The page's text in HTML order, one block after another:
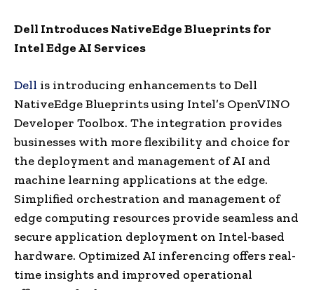
Dell IntroducesNativeEdge Blueprints for
Intel Edge AI Services
Dell is introducing enhancements to Dell
NativeEdge Blueprints using Intel’s OpenVINO
Developer Toolbox. The integration provides
businesses with more flexibility and choice for
the deployment and management of AI and
machine learning applications at the edge.
Simplified orchestration and management of
edge computing resources provide seamless and
secure application deployment on Intel-based
hardware. Optimized AI inferencing offers real-
time insights and improved operational